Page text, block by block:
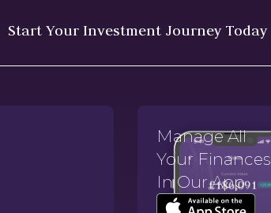
Start Your Investment Journey Today
Manage All
Your Finances
In Our App.